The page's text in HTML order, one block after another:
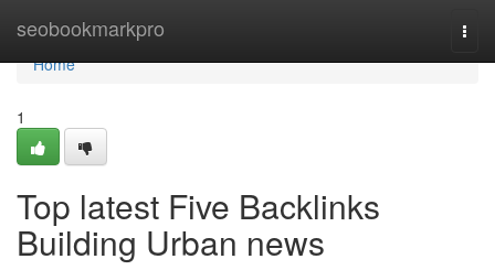
seobookmarkpro
Home
Home
1
Top latest Five Backlinks
Building Urban news